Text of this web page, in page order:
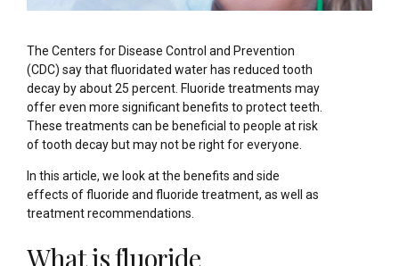
The Centers for Disease Control and Prevention
(CDC) say that fluoridated water has reduced tooth
decay by about 25 percent. Fluoride treatments may
offer even more significant benefits to protect teeth.
These treatments can be beneficial to people at risk
of tooth decay but may not be right for everyone.
In this article, we look at the benefits and side
effects of fluoride and fluoride treatment, as well as
treatment recommendations.
What is fluoride